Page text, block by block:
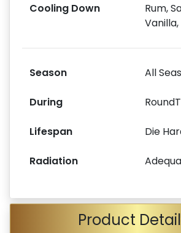
Cooling Down
Rum,
Vanilla,
Season All
During
Lifespan Die
Radiation
Product